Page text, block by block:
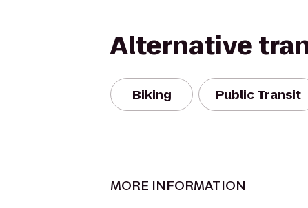
Alternative
Biking Public Transit
MORE INFORMATION